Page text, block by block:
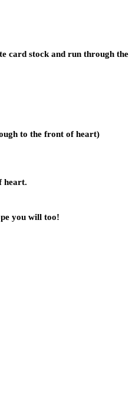
card stock and run through the
to the front of heart)
heart.
you will too!